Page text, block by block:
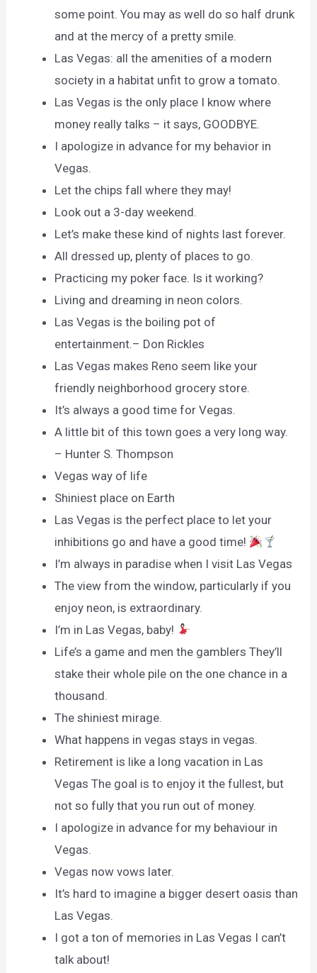
some point. You may as well do so half drunk
and at the mercy of a pretty smile.
Las Vegas: all the amenities of a modern
society in a habitat unfit to grow a tomato.
Las Vegas is the only place I know where
money really talks – it says, GOODBYE.
I apologize in advance for my behavior in
Vegas.
Let the chips fall where they may!
Look out a 3-day weekend.
Let’s make these kind of nights last forever.
All dressed up, plenty of places to go.
Practicing my poker face. Is it working?
Living and dreaming in neon colors.
Las Vegas is the boiling pot of
entertainment.– Don Rickles
Las Vegas makes Reno seem like your
friendly neighborhood grocery store.
It’s always a good time for Vegas.
A little bit of this town goes a very long way.
– Hunter S. Thompson
Vegas way of life
Shiniest place on Earth
Las Vegas is the perfect place to let your
inhibitions go and have a good time!
I’m always in paradise when I visit Las Vegas
The view from the window, particularly if you
enjoy neon, is extraordinary.
I’m in Las Vegas, baby!
Life’s a game and men the gamblers They’ll
stake their whole pile on the one chance in a
thousand.
The shiniest mirage.
What happens in vegas stays in vegas.
Retirement is like a long vacation in Las
Vegas The goal is to enjoy it the fullest, but
not so fully that you run out of money.
I apologize in advance for my behaviour in
Vegas.
Vegas now vows later.
It’s hard to imagine a bigger desert oasis than
Las Vegas.
I got a ton of memories in Las Vegas I can’t
talk about!